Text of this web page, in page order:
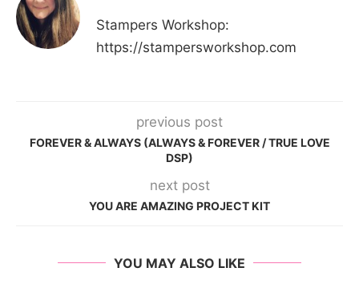
Stampers Workshop:
https://stampersworkshop.com
previous post
FOREVER & ALWAYS (ALWAYS & FOREVER / TRUE LOVE
DSP)
next post
YOU ARE AMAZING PROJECT KIT
YOU MAY ALSO LIKE